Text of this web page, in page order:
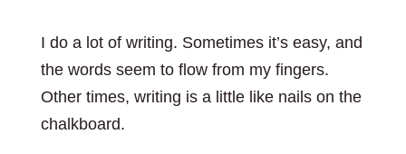
I do a lot of writing. Sometimes it’s easy, and
the words seem to flow from my fingers.
Other times, writing is a little like nails on the
chalkboard.